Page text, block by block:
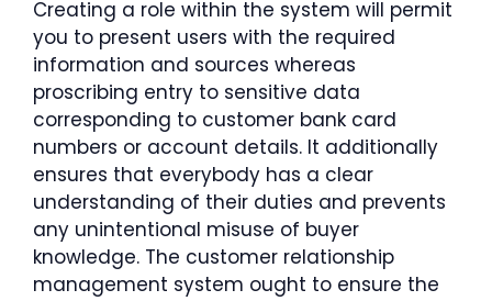
Creating a role within the system will permit
you to present users with the required
information and sources whereas
proscribing entry to sensitive data
corresponding to customer bank card
numbers or account details. It additionally
ensures that everybody has a clear
understanding of their duties and prevents
any unintentional misuse of buyer
knowledge. The customer relationship
management system ought to ensure the